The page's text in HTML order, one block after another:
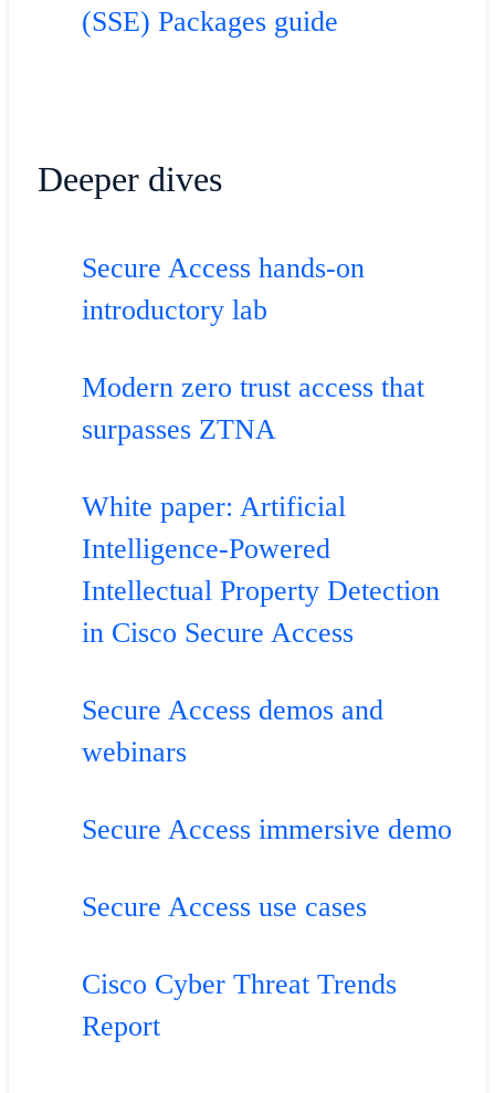
(SSE) Packages guide
Deeper dives
Secure Access hands-on
introductory lab
Modern zero trust access that
surpasses ZTNA
White paper: Artificial
Intelligence-Powered
Intellectual Property Detection
in Cisco Secure Access
Secure Access demos and
webinars
Secure Access immersive demo
Secure Access use cases
Cisco Cyber Threat Trends
Report